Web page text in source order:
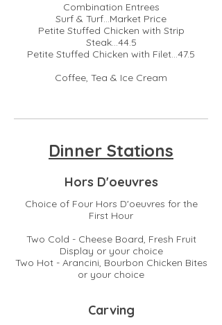
Combination Entrees
Surf & Turf...Market Price
Petite Stuffed Chicken with Strip
Steak...44.5
Petite Stuffed Chicken with Filet...47.5
Coffee, Tea & Ice Cream
Dinner Stations
Hors D'oeuvres
Choice of Four Hors D'oeuvres for the
First Hour
Two Cold - Cheese Board, Fresh Fruit
Display or your choice
Two Hot - Arancini, Bourbon Chicken Bites
or your choice
Carving